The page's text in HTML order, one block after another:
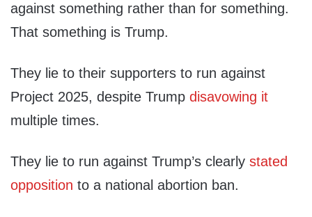
against something rather than for something.
That something is Trump.
They lie to their supporters to run against
Project 2025, despite Trump disavowing it
multiple times.
They lie to run against Trump’s clearly stated
opposition to a national abortion ban.